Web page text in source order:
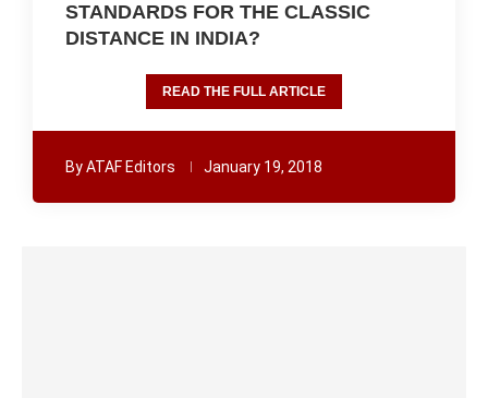
STANDARDS FOR THE CLASSIC
DISTANCE IN INDIA?
READ THE FULL ARTICLE
ByATAF Editors January 19, 2018